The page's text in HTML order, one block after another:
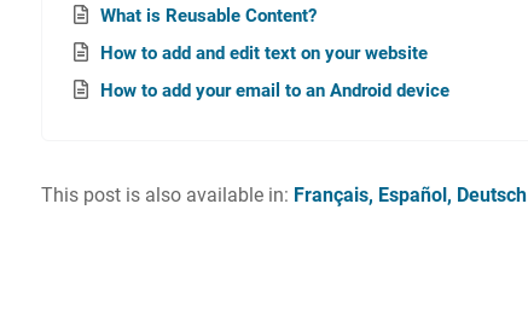
What is Reusable Content?
How to add and edit text on your website
How to add your email to an Android device
This post is also available in: Français Español Deutsch